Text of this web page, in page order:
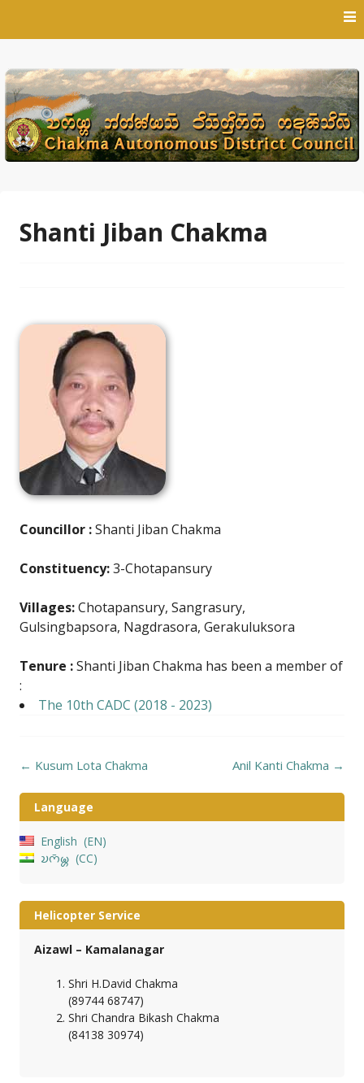
Shanti Jiban Chakma
Councillor :Shanti Jiban Chakma
Constituency:3-Chotapansury
Villages:Chotapansury, Sangrasury,
Gulsingbapsora, Nagdrasora, Gerakuluksora
Tenure :Shanti Jiban Chakma has been a member of
:
The 10th CADC (2018 - 2023)
Post
← Kusum Lota Chakma Anil Kanti Chakma →
Language
English
EN
𑄌𑄇𑄴𑄟𑄳𑄦
CC
Helicopter Service
Aizawl – Kamalanagar
Shri H.David Chakma
(89744 68747)
Shri Chandra Bikash Chakma
(84138 30974)